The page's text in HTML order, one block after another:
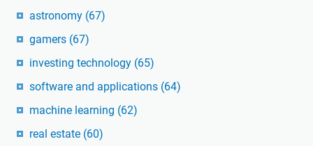
astronomy (67)
gamers (67)
investing technology (65)
software and applications (64)
machine learning (62)
real estate (60)